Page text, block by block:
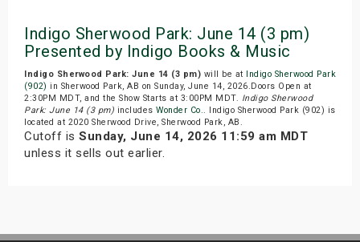
Indigo Sherwood Park: June 14 (3 pm)
Presented by Indigo Books & Music
Indigo Sherwood Park: June 14 (3 pm) will be at Indigo Sherwood Park
(902) in Sherwood Park, AB on Sunday, June 14, 2026.Doors Open at
2:30PM MDT, and the Show Starts at 3:00PM MDT. Indigo Sherwood
Park: June 14 (3 pm) includes Wonder Co.. Indigo Sherwood Park (902) is
located at 2020 Sherwood Drive, Sherwood Park, AB.
Cutoff is Sunday, June 14, 2026 11:59 am MDT
unless it sells out earlier.